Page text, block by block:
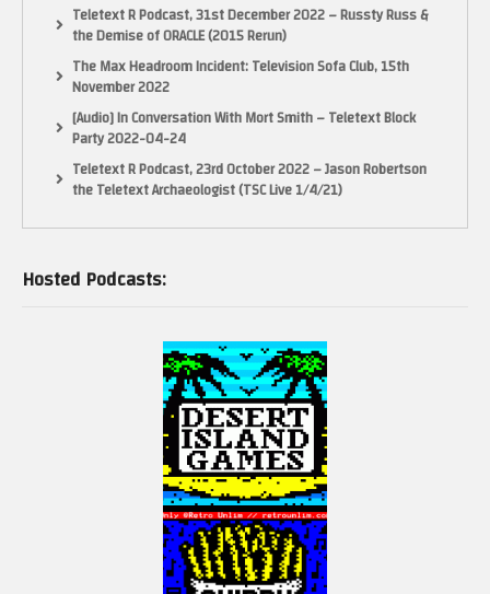
Teletext R Podcast, 31st December 2022 – Russty Russ &
the Demise of ORACLE (2015 Rerun)
The Max Headroom Incident: Television Sofa Club, 15th
November 2022
[Audio] In Conversation With Mort Smith – Teletext Block
Party 2022-04-24
Teletext R Podcast, 23rd October 2022 – Jason Robertson
the Teletext Archaeologist (TSC Live 1/4/21)
Hosted Podcasts: